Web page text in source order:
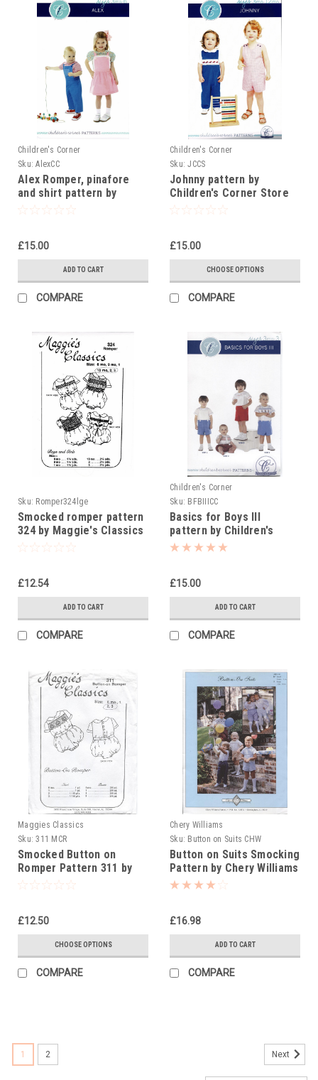
Children's Corner
Sku: AlexCC
Alex Romper, pinafore
and shirt pattern by
Children's Corner
£15.00
ADD TO CART
COMPARE
Children's Corner
Sku: JCCS
Johnny pattern by
Children's Corner Store
£15.00
CHOOSE OPTIONS
COMPARE
Sku: Romper324lge
Smocked romper pattern
324 by Maggie's Classics
size 18 mth-3yrs
£12.54
ADD TO CART
COMPARE
Children's Corner
Sku: BFBIIICC
Basics for Boys III
pattern by Children's
Corner
£15.00
ADD TO CART
COMPARE
Maggies Classics
Sku: 311 MCR
Smocked Button on
Romper Pattern 311 by
Maggie's Classics
£12.50
CHOOSE OPTIONS
COMPARE
Chery Williams
Sku: Button on Suits CHW
Button on Suits Smocking
Pattern by Chery Williams
£16.98
ADD TO CART
COMPARE
1 2 Next